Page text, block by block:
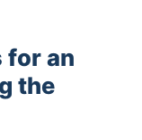
for an
the